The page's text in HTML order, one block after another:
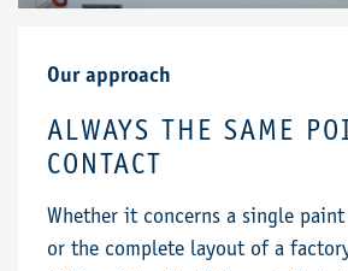
Our approach
ALWAYS THE SAME
CONTACT
Whether it concerns a single
or the complete layout of a